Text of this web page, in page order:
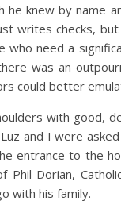
knew by name
writes checks,
need a
was an
could better
with good,
and I were
entrance to the
Dorian,
with his family.